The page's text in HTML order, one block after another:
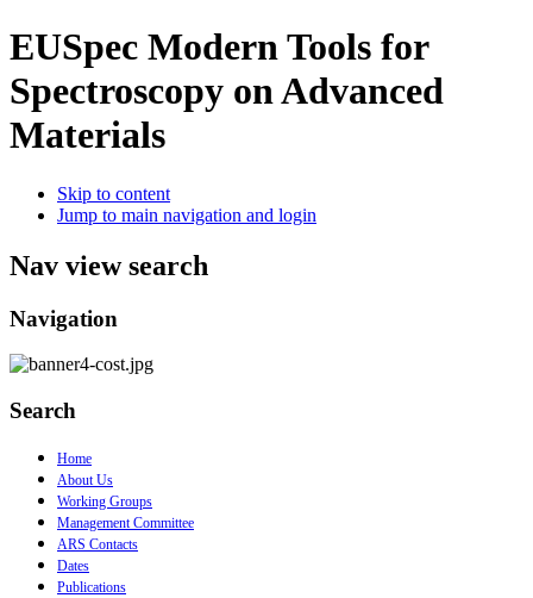
EUSpec Modern Tools for
Spectroscopy on Advanced
Materials
Skip to content
Jump to main navigation and login
Nav view search
Navigation
Search
Home
About Us
Working Groups
Management Committee
ARS Contacts
Dates
Publications